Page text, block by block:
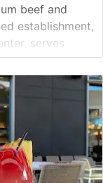
beef and
establishment,
serves
prepared to
for both